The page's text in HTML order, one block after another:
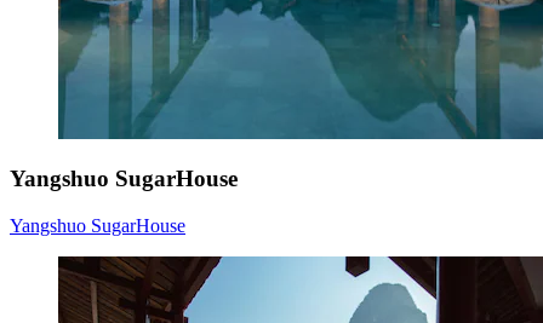
Yangshuo SugarHouse
Yangshuo SugarHouse